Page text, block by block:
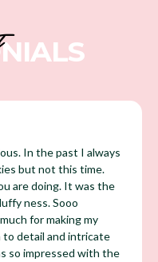
In the past I always
but not this time.
are doing. It was the
ness. Sooo
for making my
to detail and intricate
so impressed with the